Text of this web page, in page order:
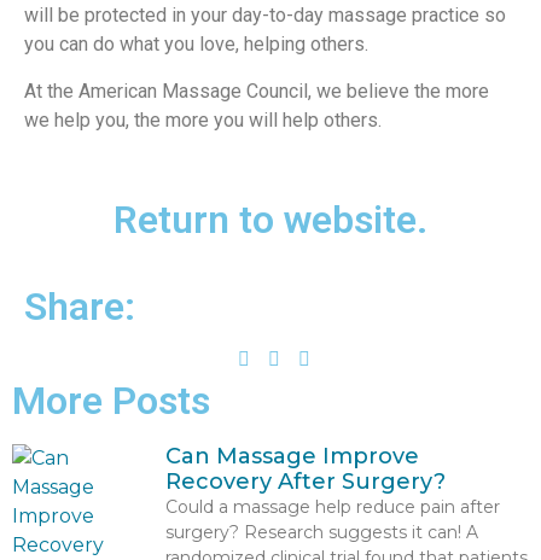
will be protected in your day-to-day massage practice so
you can do what you love, helping others.
At the American Massage Council, we believe the more
we help you, the more you will help others.
Return to website.
Share:
More Posts
Can Massage Improve
Recovery After Surgery?
Could a massage help reduce pain after
surgery? Research suggests it can! A